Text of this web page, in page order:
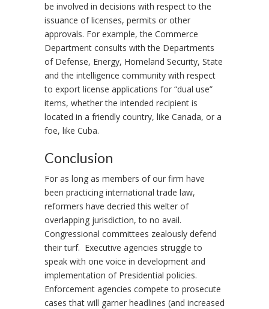
be involved in decisions with respect to the
issuance of licenses, permits or other
approvals. For example, the Commerce
Department consults with the Departments
of Defense, Energy, Homeland Security, State
and the intelligence community with respect
to export license applications for “dual use”
items, whether the intended recipient is
located in a friendly country, like Canada, or a
foe, like Cuba.
Conclusion
For as long as members of our firm have
been practicing international trade law,
reformers have decried this welter of
overlapping jurisdiction, to no avail.
Congressional committees zealously defend
their turf. Executive agencies struggle to
speak with one voice in development and
implementation of Presidential policies.
Enforcement agencies compete to prosecute
cases that will garner headlines (and increased